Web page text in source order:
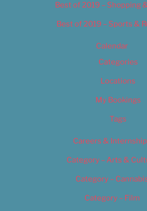
Best of 2019 – Shopping
Best of 2019 – Sports &
Calendar
Categories
Locations
My Bookings
Tags
Careers &
Category – Arts &
Category –
Category – Film